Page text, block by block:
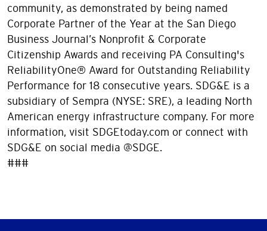
community, as demonstrated by being named
Corporate Partner of the Year at the San Diego
Business Journal’s Nonprofit & Corporate
Citizenship Awards and receiving PA Consulting's
ReliabilityOne® Award for Outstanding Reliability
Performance for 18 consecutive years. SDG&E is a
subsidiary of Sempra (NYSE: SRE), a leading North
American energy infrastructure company. For more
information, visit SDGEtoday.com or connect with
SDG&E on social media @SDGE.
###